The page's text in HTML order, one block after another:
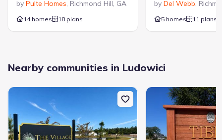
by Pulte Homes, Richmond Hill, GA
14 homes 18 plans
by Del Webb,
5 homes 11 plans
Nearby communities in Ludowici